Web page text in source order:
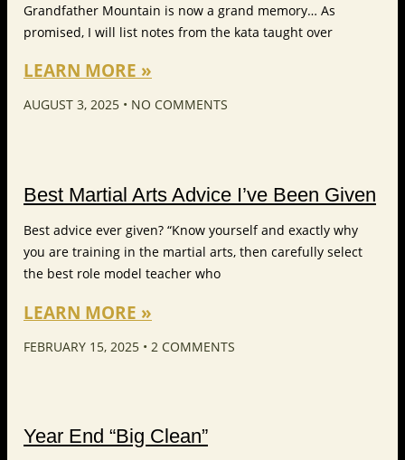
Grandfather Mountain is now a grand memory… As
promised, I will list notes from the kata taught over
LEARN MORE »
AUGUST 3, 2025 NO COMMENTS
Best Martial Arts Advice I’ve Been Given
Best advice ever given? “Know yourself and exactly why
you are training in the martial arts, then carefully select
the best role model teacher who
LEARN MORE »
FEBRUARY 15, 2025 2 COMMENTS
Year End “Big Clean”